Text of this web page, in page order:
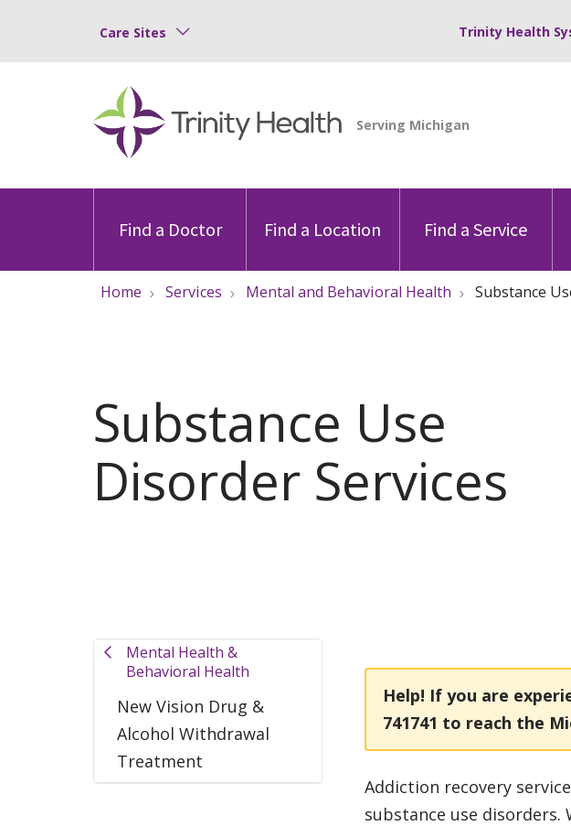
Care Sites Trinity Health
Find a Doctor Find a Location Find a Service
Home Services Mental and Behavioral Health Substance
Substance Use
Disorder Services
Mental Health &
Behavioral Health
New Vision Drug &
Alcohol Withdrawal
Treatment
Help! If you are
741741 to reach the
Addiction recovery
substance use